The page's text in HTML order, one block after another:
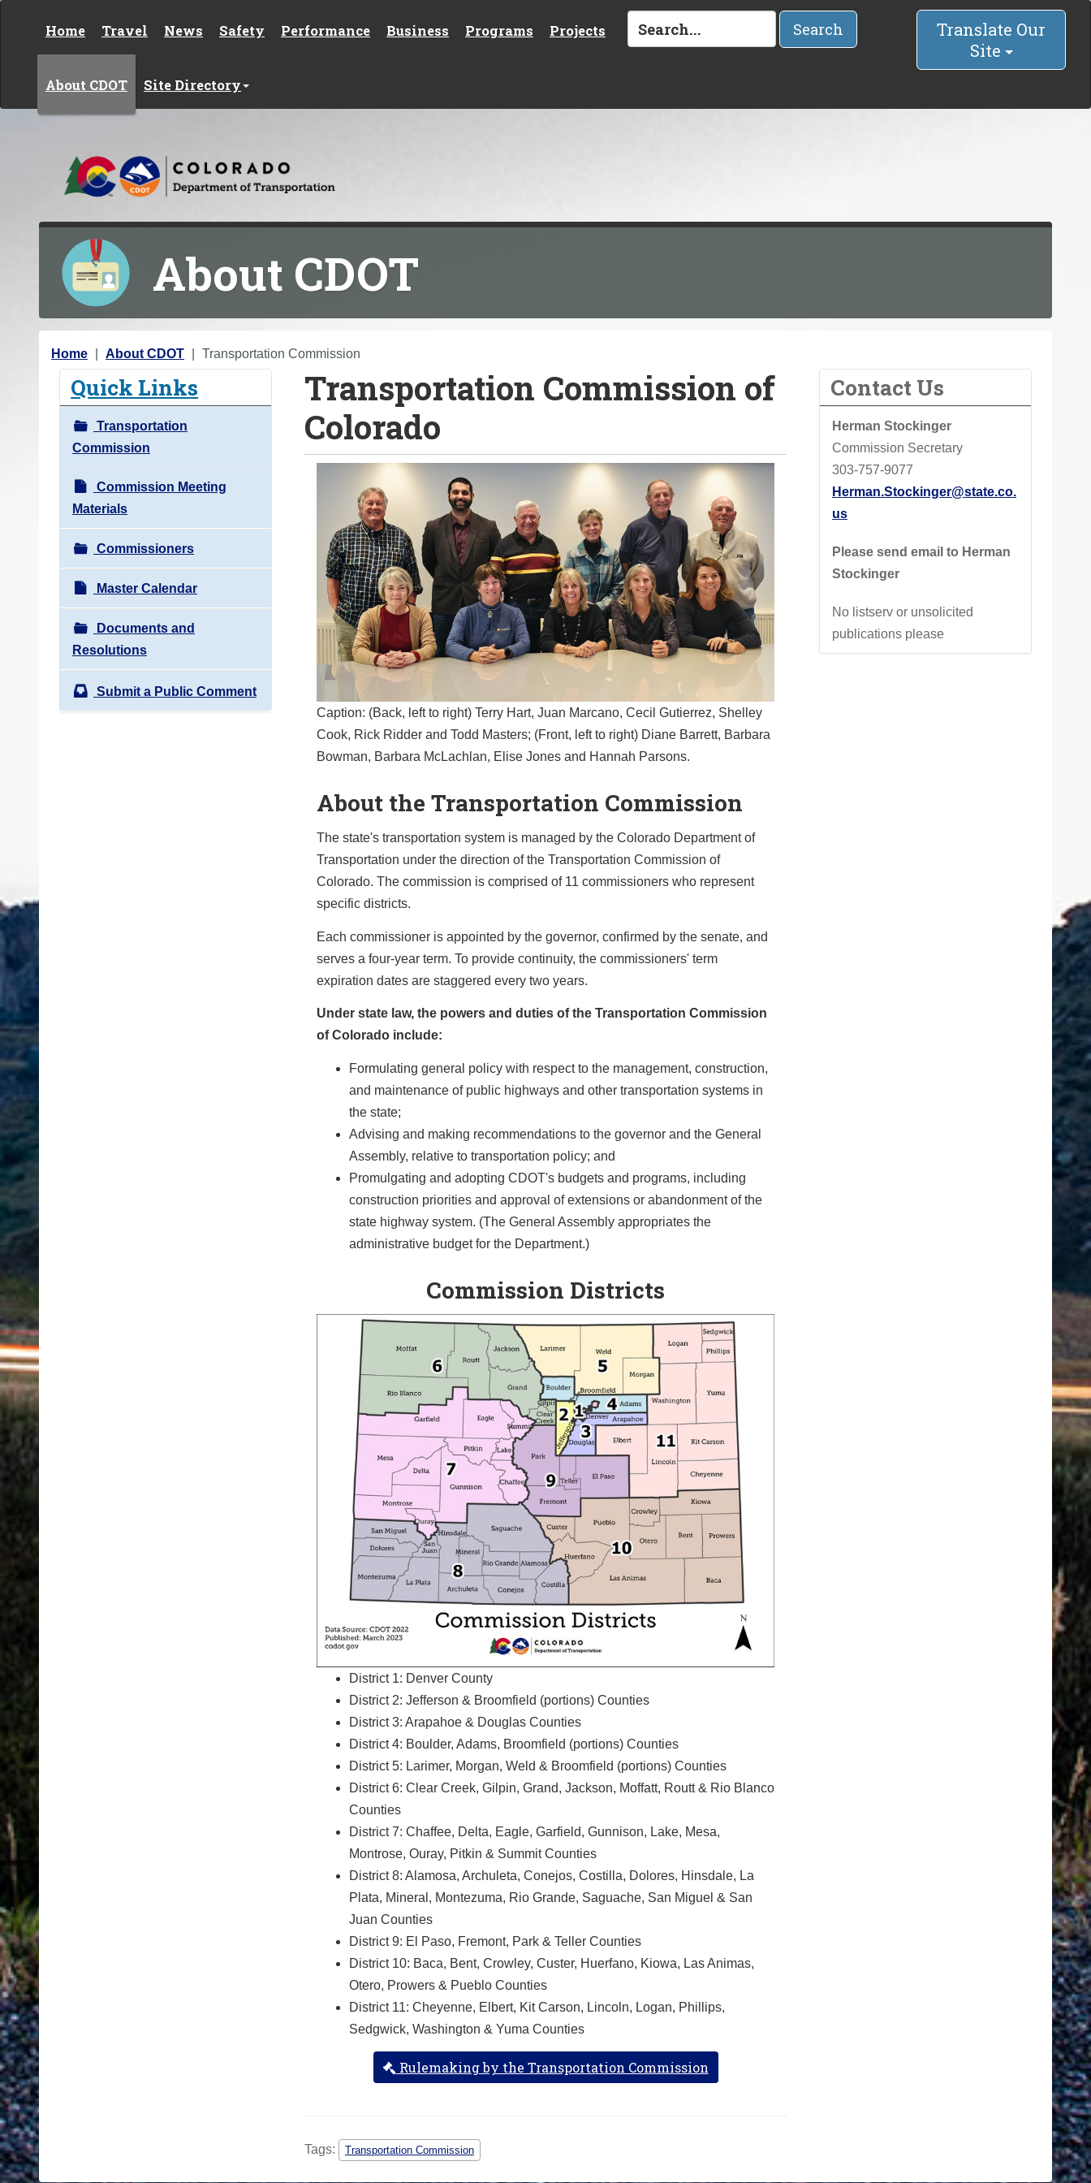
Home Travel News Safety Performance Business Programs Projects
About CDOT Site Directory
Search
Translate Our
Site
About CDOT
Y
Home About CDOT Transportation Commission
Quick Links
Transportation
Commission
Commission Meeting
Materials
Commissioners
Master Calendar
Documents and
Resolutions
Submit a Public Comment
Transportation Commission of
Colorado
Caption: (Back, left to right) Terry Hart, Juan Marcano, Cecil Gutierrez, Shelley
Cook, Rick Ridder and Todd Masters; (Front, left to right) Diane Barrett, Barbara
Bowman, Barbara McLachlan, Elise Jones and Hannah Parsons.
About the Transportation Commission
The state's transportation system is managed by the Colorado Department of
Transportation under the direction of the Transportation Commission of
Colorado. The commission is comprised of 11 commissioners who represent
specific districts.
Each commissioner is appointed by the governor, confirmed by the senate, and
serves a four-year term. To provide continuity, the commissioners' term
expiration dates are staggered every two years.
Under state law, the powers and duties of the Transportation Commission
of Colorado include:
Formulating general policy with respect to the management, construction,
and maintenance of public highways and other transportation systems in
the state;
Advising and making recommendations to the governor and the General
Assembly, relative to transportation policy; and
Promulgating and adopting CDOT's budgets and programs, including
construction priorities and approval of extensions or abandonment of the
state highway system. (The General Assembly appropriates the
administrative budget for the Department.)
Commission Districts
District 1: Denver County
District 2: Jefferson & Broomfield (portions) Counties
District 3: Arapahoe & Douglas Counties
District 4: Boulder, Adams, Broomfield (portions) Counties
District 5: Larimer, Morgan, Weld & Broomfield (portions) Counties
District 6: Clear Creek, Gilpin, Grand, Jackson, Moffatt, Routt & Rio Blanco
Counties
District 7: Chaffee, Delta, Eagle, Garfield, Gunnison, Lake, Mesa,
Montrose, Ouray, Pitkin & Summit Counties
District 8: Alamosa, Archuleta, Conejos, Costilla, Dolores, Hinsdale, La
Plata, Mineral, Montezuma, Rio Grande, Saguache, San Miguel & San
Juan Counties
District 9: El Paso, Fremont, Park & Teller Counties
District 10: Baca, Bent, Crowley, Custer, Huerfano, Kiowa, Las Animas,
Otero, Prowers & Pueblo Counties
District 11: Cheyenne, Elbert, Kit Carson, Lincoln, Logan, Phillips,
Sedgwick, Washington & Yuma Counties
Rulemaking by the Transportation Commission
Tags: Transportation Commission
Contact Us
Herman Stockinger
Commission Secretary
303-757-9077
Herman.Stockinger@state.co.
us
Please send email to Herman
Stockinger
No listserv or unsolicited
publications please